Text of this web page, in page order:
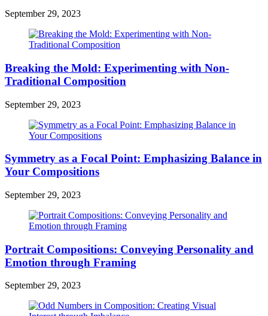
September 29, 2023
Breaking the Mold: Experimenting with Non-
Traditional Composition
September 29, 2023
Symmetry as a Focal Point: Emphasizing Balance in
Your Compositions
September 29, 2023
Portrait Compositions: Conveying Personality and
Emotion through Framing
September 29, 2023